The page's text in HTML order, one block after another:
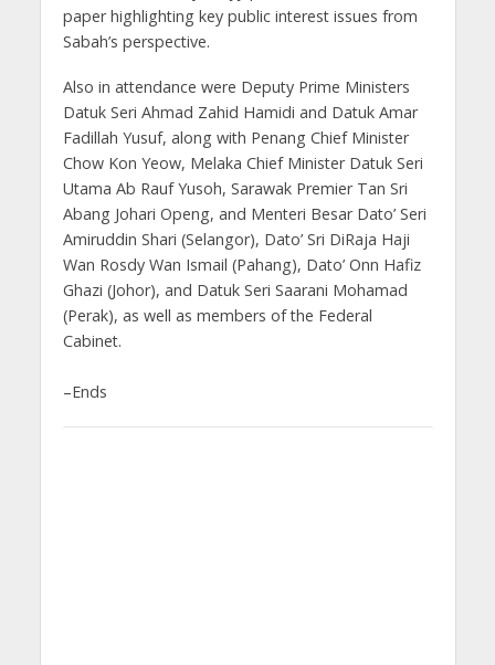
paper highlighting key public interest issues from
Sabah’s perspective.
Also in attendance were Deputy Prime Ministers
Datuk Seri Ahmad Zahid Hamidi and Datuk Amar
Fadillah Yusuf, along with Penang Chief Minister
Chow Kon Yeow, Melaka Chief Minister Datuk Seri
Utama Ab Rauf Yusoh, Sarawak Premier Tan Sri
Abang Johari Openg, and Menteri Besar Dato’ Seri
Amiruddin Shari (Selangor), Dato’ Sri DiRaja Haji
Wan Rosdy Wan Ismail (Pahang), Dato’ Onn Hafiz
Ghazi (Johor), and Datuk Seri Saarani Mohamad
(Perak), as well as members of the Federal
Cabinet.
–Ends